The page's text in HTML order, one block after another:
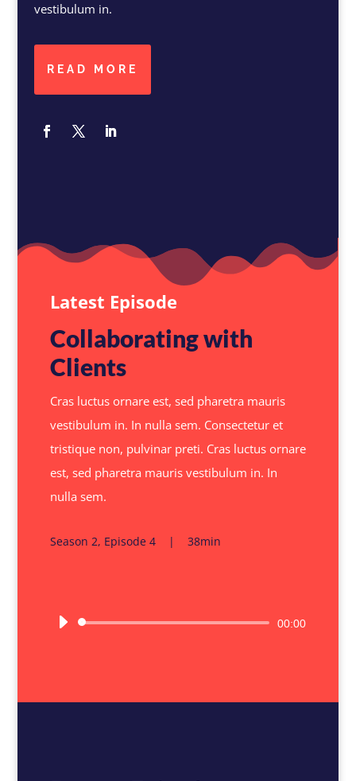
vestibulum in.
READ MORE
Latest Episode
Collaborating with
Clients
Cras luctus ornare est, sed pharetra mauris
vestibulum in. In nulla sem. Consectetur et
tristique non, pulvinar preti. Cras luctus ornare
est, sed pharetra mauris vestibulum in. In
nulla sem.
Season 2, Episode 4 | 38min
Audio
00:00